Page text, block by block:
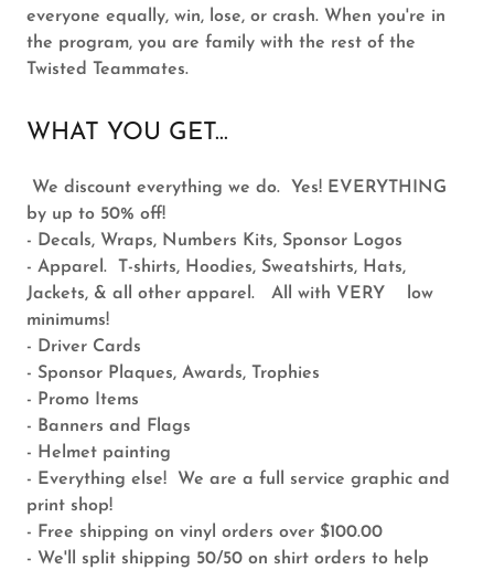
everyone equally, win, lose, or crash. When you're in
the program, you are family with the rest of the
Twisted Teammates.
WHAT YOU GET...
We discount everything we do. Yes! EVERYTHING
by up to 50% off!
- Decals, Wraps, Numbers Kits, Sponsor Logos
- Apparel. T-shirts, Hoodies, Sweatshirts, Hats,
Jackets, & all other apparel. All with VERY low
minimums!
- Driver Cards
- Sponsor Plaques, Awards, Trophies
- Promo Items
- Banners and Flags
- Helmet painting
- Everything else! We are a full service graphic and
print shop!
- Free shipping on vinyl orders over $100.00
- We'll split shipping 50/50 on shirt orders to help